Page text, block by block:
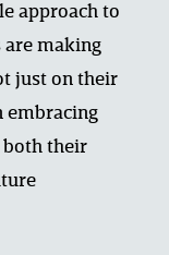
approach to
are making
just on their
embracing
both their